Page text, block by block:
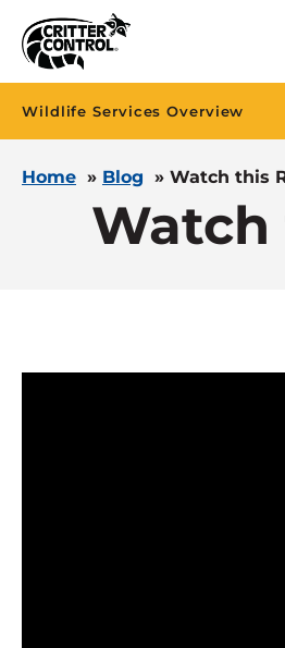
Wildlife Services Overview
Home » Blog » Watch this
Watch